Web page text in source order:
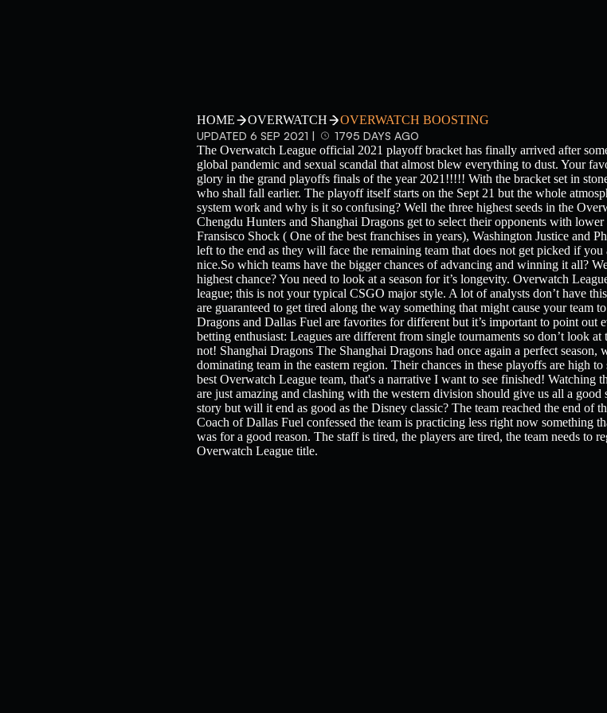
HOME OVERWATCH
OVERWATCH BOOSTING
UPDATED 6 SEP 2021 |
1795 DAYS AGO
The Overwatch League official 2021 playoff bracket has finally arrived after
global pandemic and sexual scandal that almost blew everything to dust. Your
glory in the grand playoffs finals of the year 2021!!!!! With the bracket set in
who shall fall earlier. The playoff itself starts on the Sept 21 but the whole
system work and why is it so confusing? Well the three highest seeds in the
Chengdu Hunters and Shanghai Dragons get to select their opponents with
Fransisco Shock ( One of the best franchises in years), Washington Justice and
left to the end as they will face the remaining team that does not get picked if
nice.So which teams have the bigger chances of advancing and winning it all?
highest chance? You need to look at a season for it’s longevity. Overwatch
league; this is not your typical CSGO major style. A lot of analysts don’t have
are guaranteed to get tired along the way something that might cause your team
Dragons and Dallas Fuel are favorites for different but it’s important to point out
betting enthusiast: Leagues are different from single tournaments so don’t look
not! Shanghai Dragons The Shanghai Dragons had once again a perfect season,
dominating team in the eastern region. Their chances in these playoffs are high
best Overwatch League team, that's a narrative I want to see finished!
are just amazing and clashing with the western division should give us all a
story but will it end as good as the Disney classic? The team reached the end of
Coach of Dallas Fuel confessed the team is practicing less right now something
was for a good reason. The staff is tired, the players are tired, the team needs to
Overwatch League title.